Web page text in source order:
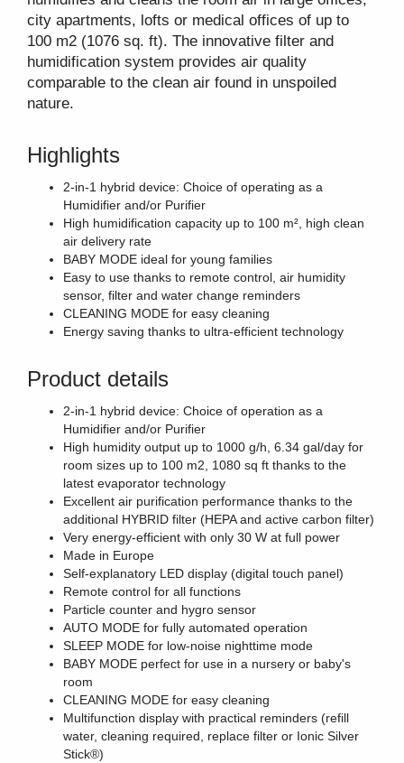
city apartments, lofts or medical offices of up to
100 m2 (1076 sq. ft). The innovative filter and
humidification system provides air quality
comparable to the clean air found in unspoiled
nature.
Highlights
2-in-1 hybrid device: Choice of operating as a
Humidifier and/or Purifier
High humidification capacity up to 100 m², high clean
air delivery rate
BABY MODE ideal for young families
Easy to use thanks to remote control, air humidity
sensor, filter and water change reminders
CLEANING MODE for easy cleaning
Energy saving thanks to ultra-efficient technology
Product details
2-in-1 hybrid device: Choice of operation as a
Humidifier and/or Purifier
High humidity output up to 1000 g/h, 6.34 gal/day for
room sizes up to 100 m2, 1080 sq ft thanks to the
latest evaporator technology
Excellent air purification performance thanks to the
additional HYBRID filter (HEPA and active carbon filter)
Very energy-efficient with only 30 W at full power
Made in Europe
Self-explanatory LED display (digital touch panel)
Remote control for all functions
Particle counter and hygro sensor
AUTO MODE for fully automated operation
SLEEP MODE for low-noise nighttime mode
BABY MODE perfect for use in a nursery or baby's
room
CLEANING MODE for easy cleaning
Multifunction display with practical reminders (refill
water, cleaning required, replace filter or Ionic Silver
Stick®)